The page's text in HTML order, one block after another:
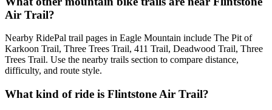
Air Trail?
Nearby RidePal trail pages in Eagle Mountain include The Pit of
Karkoon Trail, Three Trees Trail, 411 Trail, Deadwood Trail, Three
Trees Trail. Use the nearby trails section to compare distance,
difficulty, and route style.
What kind of ride is Flintstone Air Trail?